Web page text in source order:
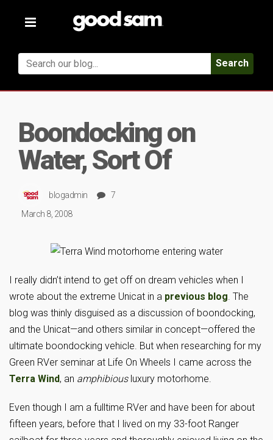
Toggle
Search
Boondocking on
Water, Sort Of
blogadmin
7
March 8, 2008
I really didn’t intend to get off on dream vehicles when I
wrote about the extreme Unicat in a previous blog. The
blog was thinly disguised as a discussion of boondocking,
and the Unicat—and others similar in concept—offered the
ultimate boondocking vehicle. But when researching for my
Green RVer seminar at Life On Wheels I came across the
Terra Wind, an amphibiousluxury motorhome.
Even though I am a fulltime RVer and have been for about
fifteen years, before that I lived on my 33-foot Ranger